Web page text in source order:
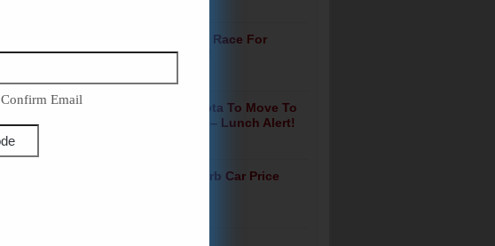
Republican Edge In The Race For
Congress – Lunch Alert!
Trump’s Tariffs Get Toyota To Move To
The US Leaving Mexico – Lunch Alert!
Trump Has To Act To Curb Car Price
Confirm Email